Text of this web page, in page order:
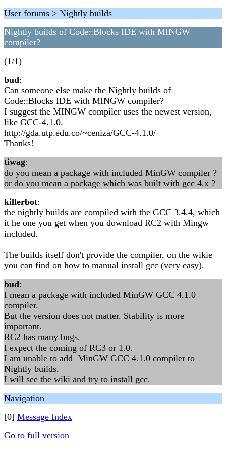
User forums > Nightly builds
Nightly builds of Code::Blocks IDE with MINGW
compiler?
(1/1)
bud:
Can someone else make the Nightly builds of
Code::Blocks IDE with MINGW compiler?
I suggest the MINGW compiler uses the newest version,
like GCC-4.1.0.
http://gda.utp.edu.co/~ceniza/GCC-4.1.0/
Thanks!
tiwag:
do you mean a package with included MinGW compiler ?
or do you mean a package which was built with gcc 4.x ?
killerbot:
the nightly builds are compiled with the GCC 3.4.4, which
it he one you get when you download RC2 with Mingw
included.
The builds itself don't provide the compiler, on the wikie
you can find on how to manual install gcc (very easy).
bud:
I mean a package with included MinGW GCC 4.1.0
compiler.
But the version does not matter. Stability is more
important.
RC2 has many bugs.
I expect the coming of RC3 or 1.0.
I am unable to add MinGW GCC 4.1.0 compiler to
Nightly builds.
I will see the wiki and try to install gcc.
Navigation
[0] Message Index
Go to full version